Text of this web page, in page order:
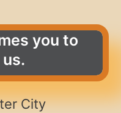
you to
City